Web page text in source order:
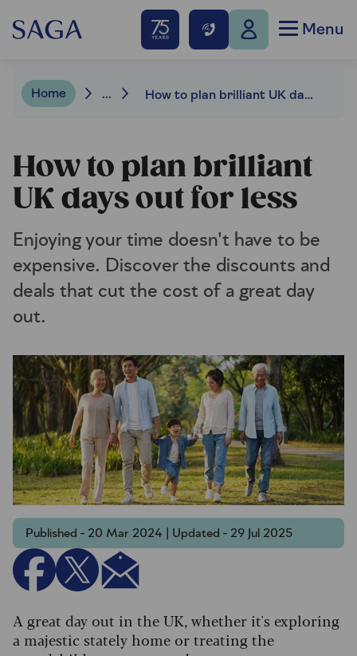
Menu
Home ... How to plan brilliant UK days out for less
How to plan brilliant
UK days out for less
Enjoying your time doesn't have to be
expensive. Discover the discounts and
deals that cut the cost of a great day
out.
Published - 20 Mar 2024 | Updated - 29 Jul 2025
A great day out in the UK, whether it's exploring
a majestic stately home or treating the